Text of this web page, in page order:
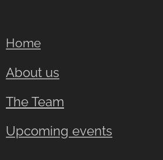
Home
About us
The Team
Upcoming events